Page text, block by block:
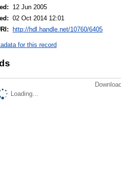
12 Jun 2005
02 Oct 2014 12:01
http://hdl.handle.net/10760/6405
for this record
Loading...